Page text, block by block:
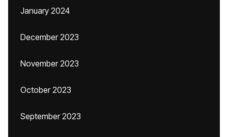
January 2024
December 2023
November 2023
October 2023
September 2023